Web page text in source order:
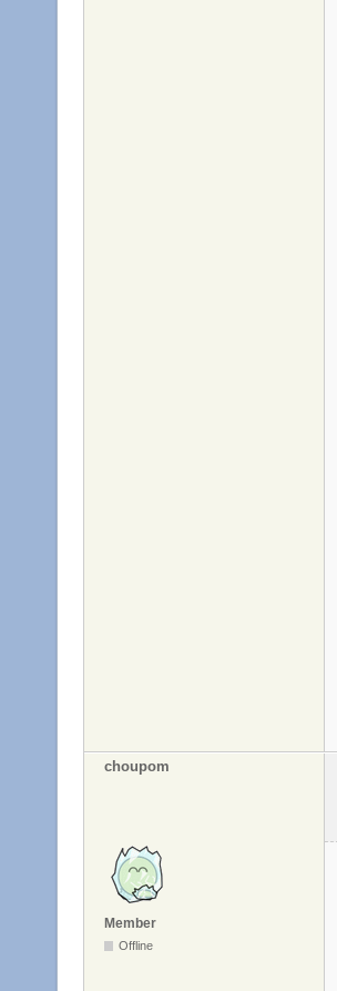
choupom
Member
Offline